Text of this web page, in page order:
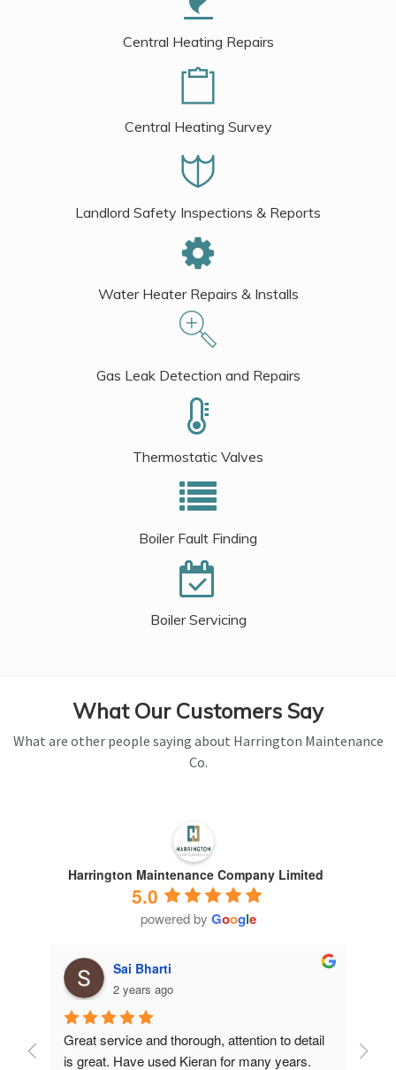
Central Heating Repairs
Central Heating Survey
Landlord Safety Inspections & Reports
Water Heater Repairs & Installs
Gas Leak Detection and Repairs
Thermostatic Valves
Boiler Fault Finding
Boiler Servicing
What Our Customers Say
What are other people saying about Harrington Maintenance
Co.
Harrington Maintenance Company Limited
5.0
powered by Google
Sai Bharti
2 years ago
Great service and thorough, attention to detail
is great. Have used Kieran for many years.